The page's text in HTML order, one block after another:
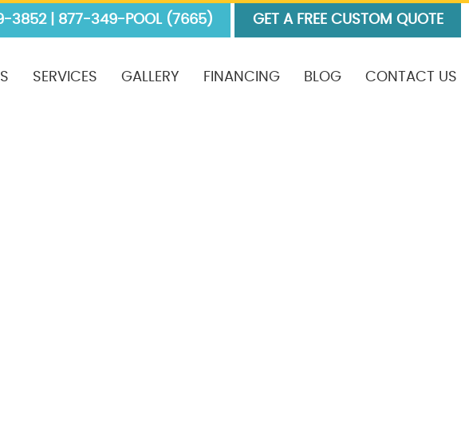
3852 | 877-349-POOL (7665) GET A FREE CUSTOM QUOTE
SERVICES GALLERY FINANCING BLOG CONTACT US